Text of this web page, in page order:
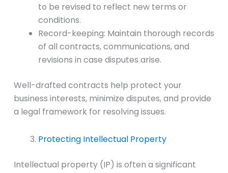
to be revised to reflect new terms or
conditions.
Record-keeping: Maintain thorough records
of all contracts, communications, and
revisions in case disputes arise.
Well-drafted contracts help protect your
business interests, minimize disputes, and provide
a legal framework for resolving issues.
Protecting Intellectual Property
Intellectual property (IP) is often a significant